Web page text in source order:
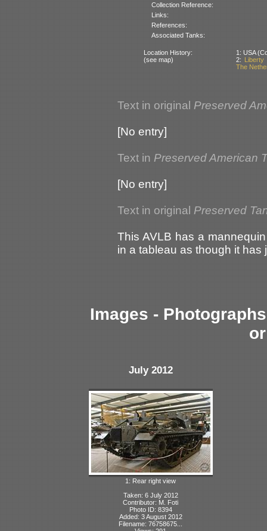
Collection Reference:
Links:
References:
Associated Tanks:
Location History:
(see map)
1: USA
2: Liberty
The
Text in original Preserved
[No entry]
Text in Preserved American
[No entry]
Text in original Preserved
This AVLB has a
in a tableau as though it has
Images -
July 2012
1: Rear right view
Taken: 6 July 2012
Contributor: M. Foti
Photo ID: 8394
Added: 3 August 2012
Filename: 76758675...